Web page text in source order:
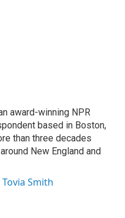
award-winning NPR
based in Boston,
than three decades
New England and
Smith